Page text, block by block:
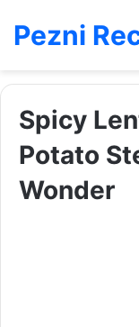
Pezni
Spicy
Potato
Wonder